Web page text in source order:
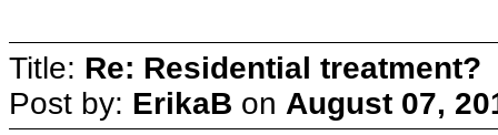
Title: Re: Residential treatment?
Post by: ErikaB on August 07,